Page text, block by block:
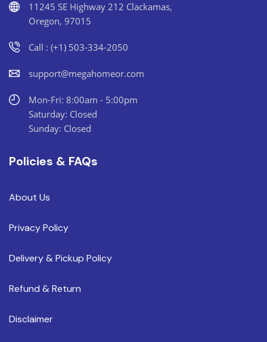
11245 SE Highway 212 Clackamas,
Oregon, 97015
Call : (+1) 503-334-2050
support@megahomeor.com
Mon-Fri: 8:00am - 5:00pm
Saturday: Closed
Sunday: Closed
Policies & FAQs
About Us
Privacy Policy
Delivery & Pickup Policy
Refund & Return
Disclaimer